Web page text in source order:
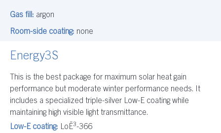
Gas fill: argon
Room-side coating: none
Energy3S
This is the best package for maximum solar heat gain
performance but moderate winter performance needs. It
includes a specialized triple-silver Low-E coating while
maintaining high visible light transmittance.
Low-E coating: LoĒ3-366